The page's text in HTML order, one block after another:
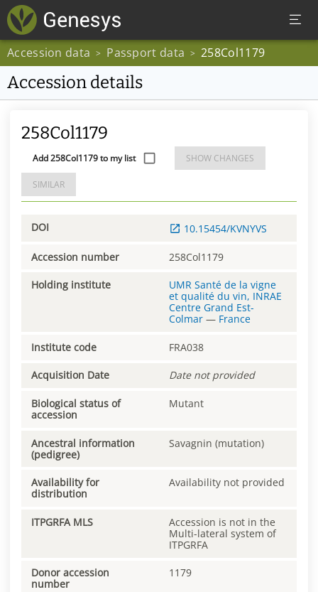
Accession data > Passport data > 258Col1179
Accession details
258Col1179
Add 258Col1179 to my list SHOW CHANGES
SIMILAR
DOI 10.15454/KVNYVS
Accession number 258Col1179
Holding institute
UMR Santé de la vigne
et qualité du vin, INRAE
Centre Grand Est-
Colmar — France
Institute code FRA038
Acquisition Date Date not provided
Biological status of
accession
Mutant
Ancestral information
(pedigree)
Savagnin (mutation)
Availability for
distribution
Availability not provided
ITPGRFA MLS
Accession is not in the
Multi-lateral system of
ITPGRFA
Donor accession
number
1179